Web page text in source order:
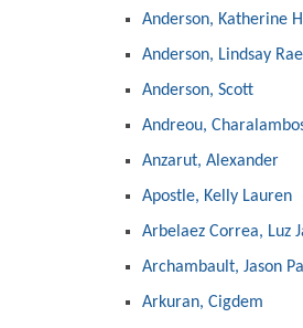
Anderson, Katherine
Anderson, Lindsay Rae
Anderson, Scott
Andreou,
Anzarut, Alexander
Apostle, Kelly Lauren
Arbelaez Correa, Luz
Archambault, Jason
Arkuran, Cigdem